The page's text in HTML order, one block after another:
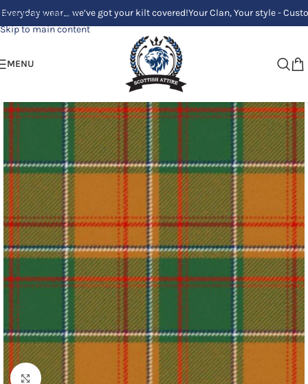
Skip to navigation
Skip to main content
wear_ we’ve got your kilt covered!Your Clan, Your style - Custom
MENU
Click to enlarge